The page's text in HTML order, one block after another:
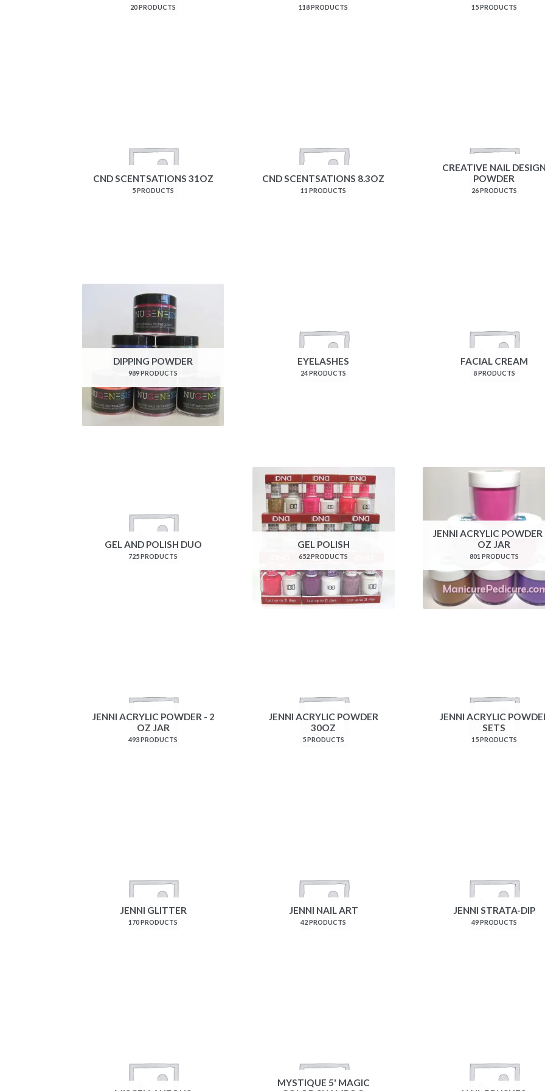
20 PRODUCTS 118 PRODUCTS 15 PRODUCTS
CND SCENTSATIONS 31OZ
5 PRODUCTS
CND SCENTSATIONS 8.3OZ
11 PRODUCTS
CREATIVE NAIL
POWDER
26 PRODUCTS
DIPPING POWDER
989 PRODUCTS
EYELASHES
24 PRODUCTS
FACIAL CREAM
8 PRODUCTS
GEL AND POLISH DUO
725 PRODUCTS
GEL POLISH
652 PRODUCTS
JENNI ACRYLIC POWDER
OZ JAR
801 PRODUCTS
JENNI ACRYLIC POWDER - 2
OZ JAR
493 PRODUCTS
JENNI ACRYLIC POWDER
30OZ
5 PRODUCTS
JENNI ACRYLIC
SETS
15 PRODUCTS
JENNI GLITTER
170 PRODUCTS
JENNI NAIL ART
42 PRODUCTS
JENNI STRATA-DIP
49 PRODUCTS
MYSTIQUE 5' MAGIC